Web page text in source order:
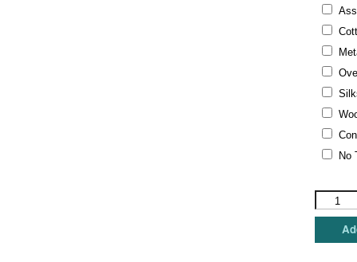
No
Brenda
Stofft
Designs